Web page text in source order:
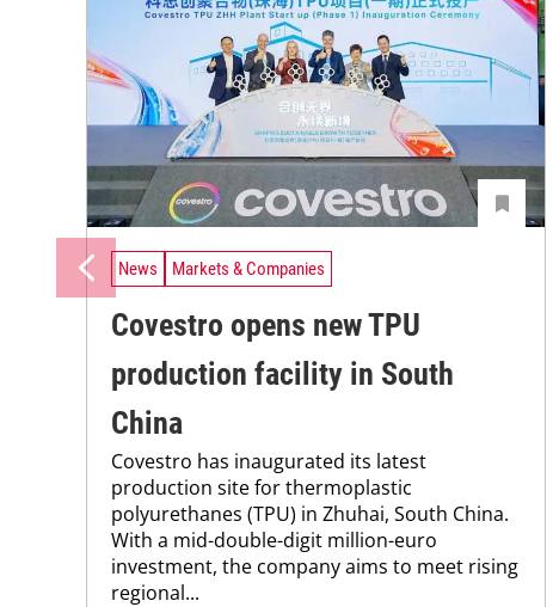
News Markets & Companies
Covestro opens new TPU
production facility in South
China
Covestro has inaugurated its latest
production site for thermoplastic
polyurethanes (TPU) in Zhuhai, South China.
With a mid-double-digit million-euro
investment, the company aims to meet rising
regional...